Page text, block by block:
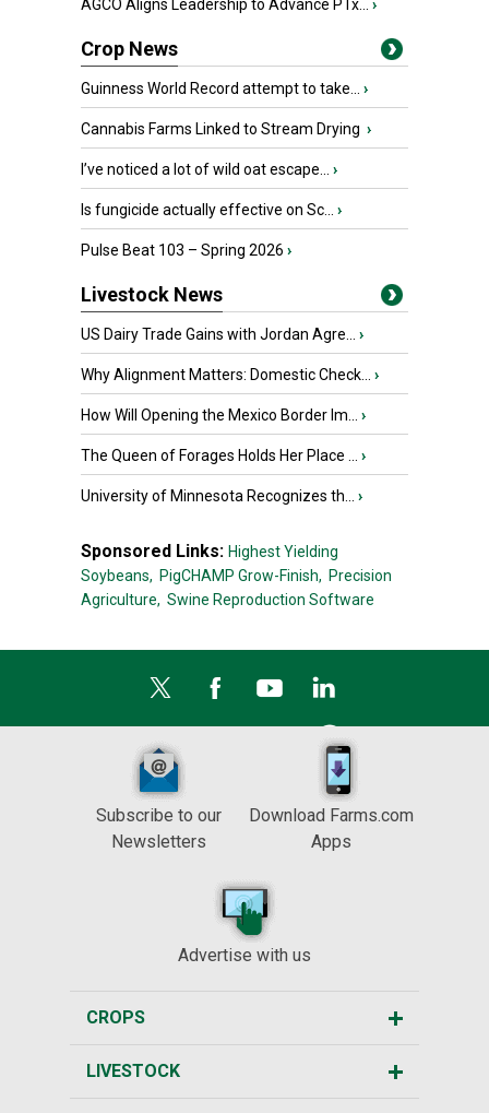
AGCO Aligns Leadership to Advance PTx... ›
Crop News
Guinness World Record attempt to take... ›
Cannabis Farms Linked to Stream Drying ›
I’ve noticed a lot of wild oat escape... ›
Is fungicide actually effective on Sc... ›
Pulse Beat 103 – Spring 2026 ›
Livestock News
US Dairy Trade Gains with Jordan Agre... ›
Why Alignment Matters: Domestic Check... ›
How Will Opening the Mexico Border Im... ›
The Queen of Forages Holds Her Place ... ›
University of Minnesota Recognizes th... ›
Sponsored Links: Highest Yielding
Soybeans, PigCHAMP Grow-Finish, Precision
Agriculture, Swine Reproduction Software
Subscribe to our
Newsletters
Download Farms.com
Apps
Advertise with us
CROPS
LIVESTOCK